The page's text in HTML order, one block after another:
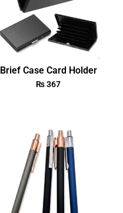
Brief Case Card Holder
₨367